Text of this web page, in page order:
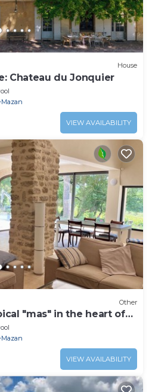
House
Chateau du Jonquier
Mazan
VIEW AVAILABILITY
Other
"mas" in the heart of
Ventoux
Mazan
VIEW AVAILABILITY